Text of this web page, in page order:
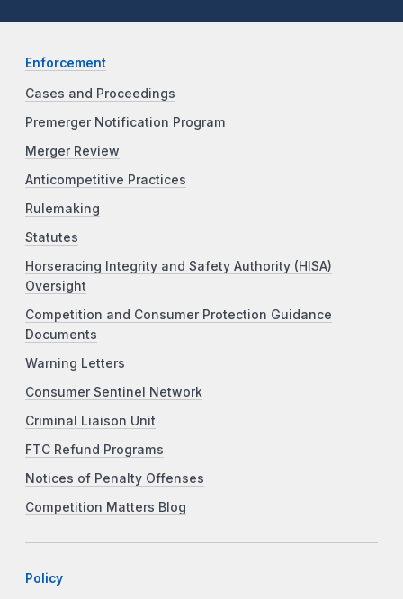
Enforcement
Cases and Proceedings
Premerger Notification Program
Merger Review
Anticompetitive Practices
Rulemaking
Statutes
Horseracing Integrity and Safety Authority (HISA)
Oversight
Competition and Consumer Protection Guidance
Documents
Warning Letters
Consumer Sentinel Network
Criminal Liaison Unit
FTC Refund Programs
Notices of Penalty Offenses
Competition Matters Blog
Policy